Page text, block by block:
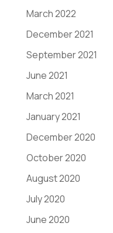
March 2022
December 2021
September 2021
June 2021
March 2021
January 2021
December 2020
October 2020
August 2020
July 2020
June 2020